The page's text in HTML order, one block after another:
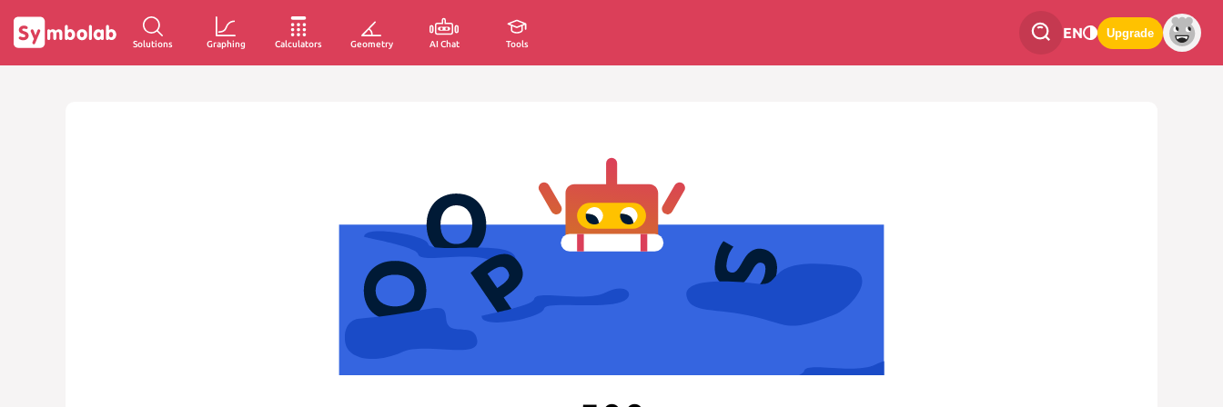
Solutions Graphing Calculators Geometry AI Chat Tools
EN Upgrade